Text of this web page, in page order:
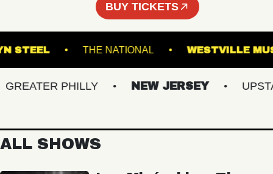
BUY TICKETS
STEEL THE NATIONAL
PHILLY NEW JERSEY
ALL SHOWS